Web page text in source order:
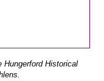
Hungerford Historical